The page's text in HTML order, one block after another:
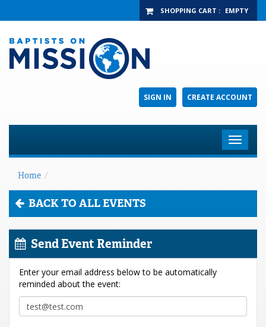
SHOPPING CART : EMPTY
CREATE ACCOUNT
SIGN IN
Toggle
Home /
BACK TO ALL EVENTS
Send Event Reminder
Enter your email address below to be automatically
reminded about the event: